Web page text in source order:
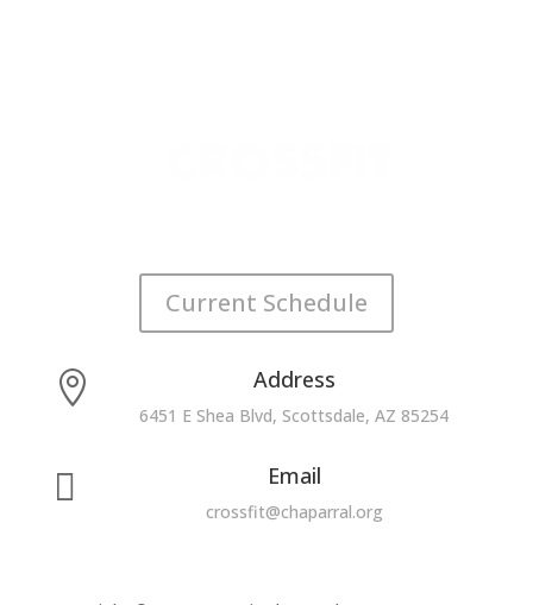
Current Schedule
 Address
6451 E Shea Blvd, Scottsdale, AZ 85254
 Email
crossfit@chaparral.org